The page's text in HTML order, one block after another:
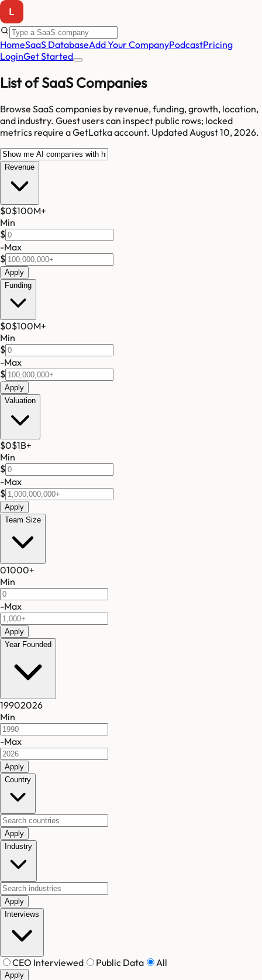
HomeSaaS DatabaseAdd Your CompanyPodcastPricing
LoginGet Started
List of SaaS Companies
Browse SaaS companies by revenue, funding, growth, location,
and industry. Guest users can inspect public rows; locked
metrics require a GetLatka account. Updated August 10, 2026.
Revenue
$0$100M+
Min
$
-Max
$
Apply
Funding
$0$100M+
Min
$
-Max
$
Apply
Valuation
$0$1B+
Min
$
-Max
$
Apply
Team Size
01000+
Min
-Max
Apply
Year Founded
19902026
Min
-Max
Apply
Country
Apply
Industry
Apply
Interviews
CEO Interviewed Public Data All
Apply